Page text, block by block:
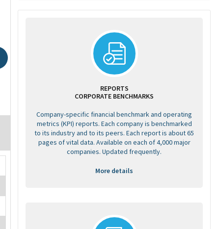
REPORTS
CORPORATE BENCHMARKS
Company-specific financial benchmark and operating
metrics (KPI) reports. Each company is benchmarked
to its industry and to its peers. Each report is about 65
pages of vital data. Available on each of 4,000 major
companies. Updated frequently.
More details